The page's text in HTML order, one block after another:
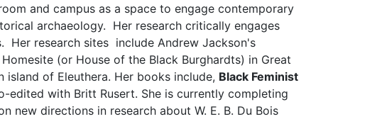
and campus as a space to engage contemporary
archaeology. Her research critically engages
Her research sites include Andrew Jackson's
(or House of the Black Burghardts) in Great
island of Eleuthera. Her books include, Black Feminist
edited with Britt Rusert. She is currently completing
new directions in research about W. E. B. Du Bois